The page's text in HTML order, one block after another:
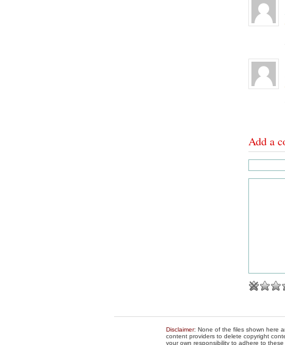
Add a
Disclaimer: None of the files shown here
content providers to delete copyright
your own responsibility to adhere to